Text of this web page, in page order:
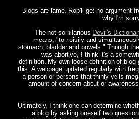
Blogs are lame. Rob'll get no argument
why I'm
The not-so-hilarious Devil's
means, "to noisily and
stomach, bladder and bowels." Though
was abortive, I think it's a
definition. My own loose definition of blog
this: A webpage updated regularly with
a person or persons that thinly veils
amount of concern about or
Ultimately, I think one can determine
a blog by asking oneself two